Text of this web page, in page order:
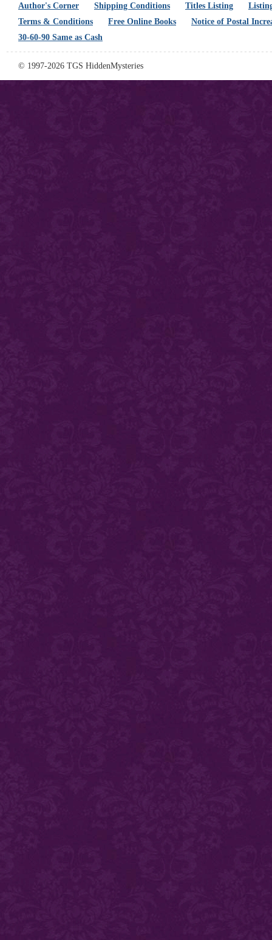
Author's Corner
Shipping Conditions Titles Listing
Terms & Conditions
Free Online Books
Notice of Postal
30-60-90 Same as Cash
© 1997-2026 TGS HiddenMysteries